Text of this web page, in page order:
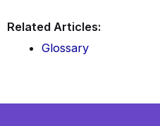
Related Articles:
Glossary